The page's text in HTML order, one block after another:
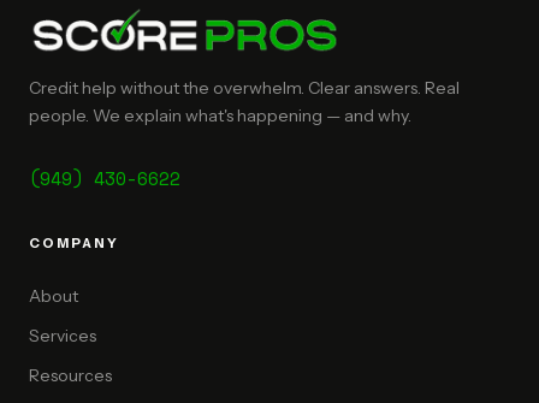
Credit help without the overwhelm. Clear answers. Real
people. We explain what's happening — and why.
(949) 430-6622
COMPANY
About
Services
Resources